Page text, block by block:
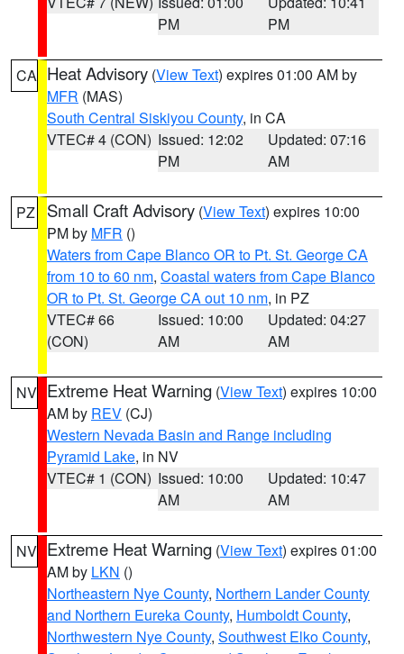
PM
PM
CA Heat Advisory (View Text) expires 01:00 AM by
MFR (MAS)
South Central Siskiyou County, in CA
VTEC# 4 (CON) Issued: 12:02
PM
Updated: 07:16
AM
PZ Small Craft Advisory (View Text) expires 10:00
PM by MFR ()
Waters from Cape Blanco OR to Pt. St. George CA
from 10 to 60 nm, Coastal waters from Cape Blanco
OR to Pt. St. George CA out 10 nm, in PZ
VTEC# 66
(CON)
Issued: 10:00
AM
Updated: 04:27
AM
NV Extreme Heat Warning (View Text) expires 10:00
AM by REV (CJ)
Western Nevada Basin and Range including
Pyramid Lake, in NV
VTEC# 1 (CON) Issued: 10:00
AM
Updated: 10:47
AM
NV Extreme Heat Warning (View Text) expires 01:00
AM by LKN ()
Northeastern Nye County, Northern Lander County
and Northern Eureka County, Humboldt County,
Northwestern Nye County, Southwest Elko County,